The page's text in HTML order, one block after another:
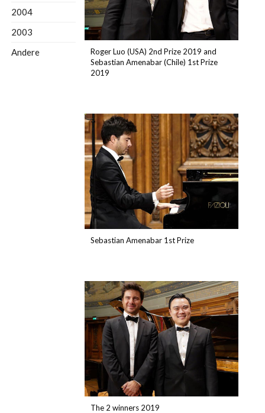
2004
2003
Andere
Roger Luo (USA) 2nd Prize 2019 and
Sebastian Amenabar (Chile) 1st Prize
2019
Sebastian Amenabar 1st Prize
The 2 winners 2019